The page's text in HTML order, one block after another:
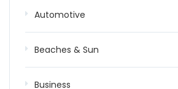
Automotive
Beaches & Sun
Business